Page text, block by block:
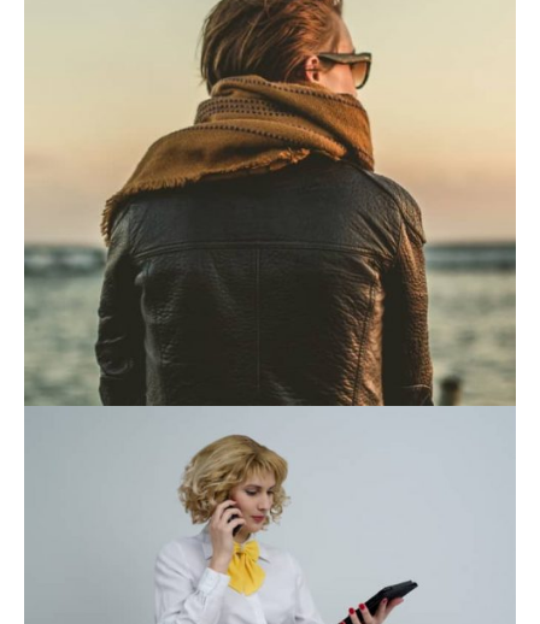
November 21, 2019